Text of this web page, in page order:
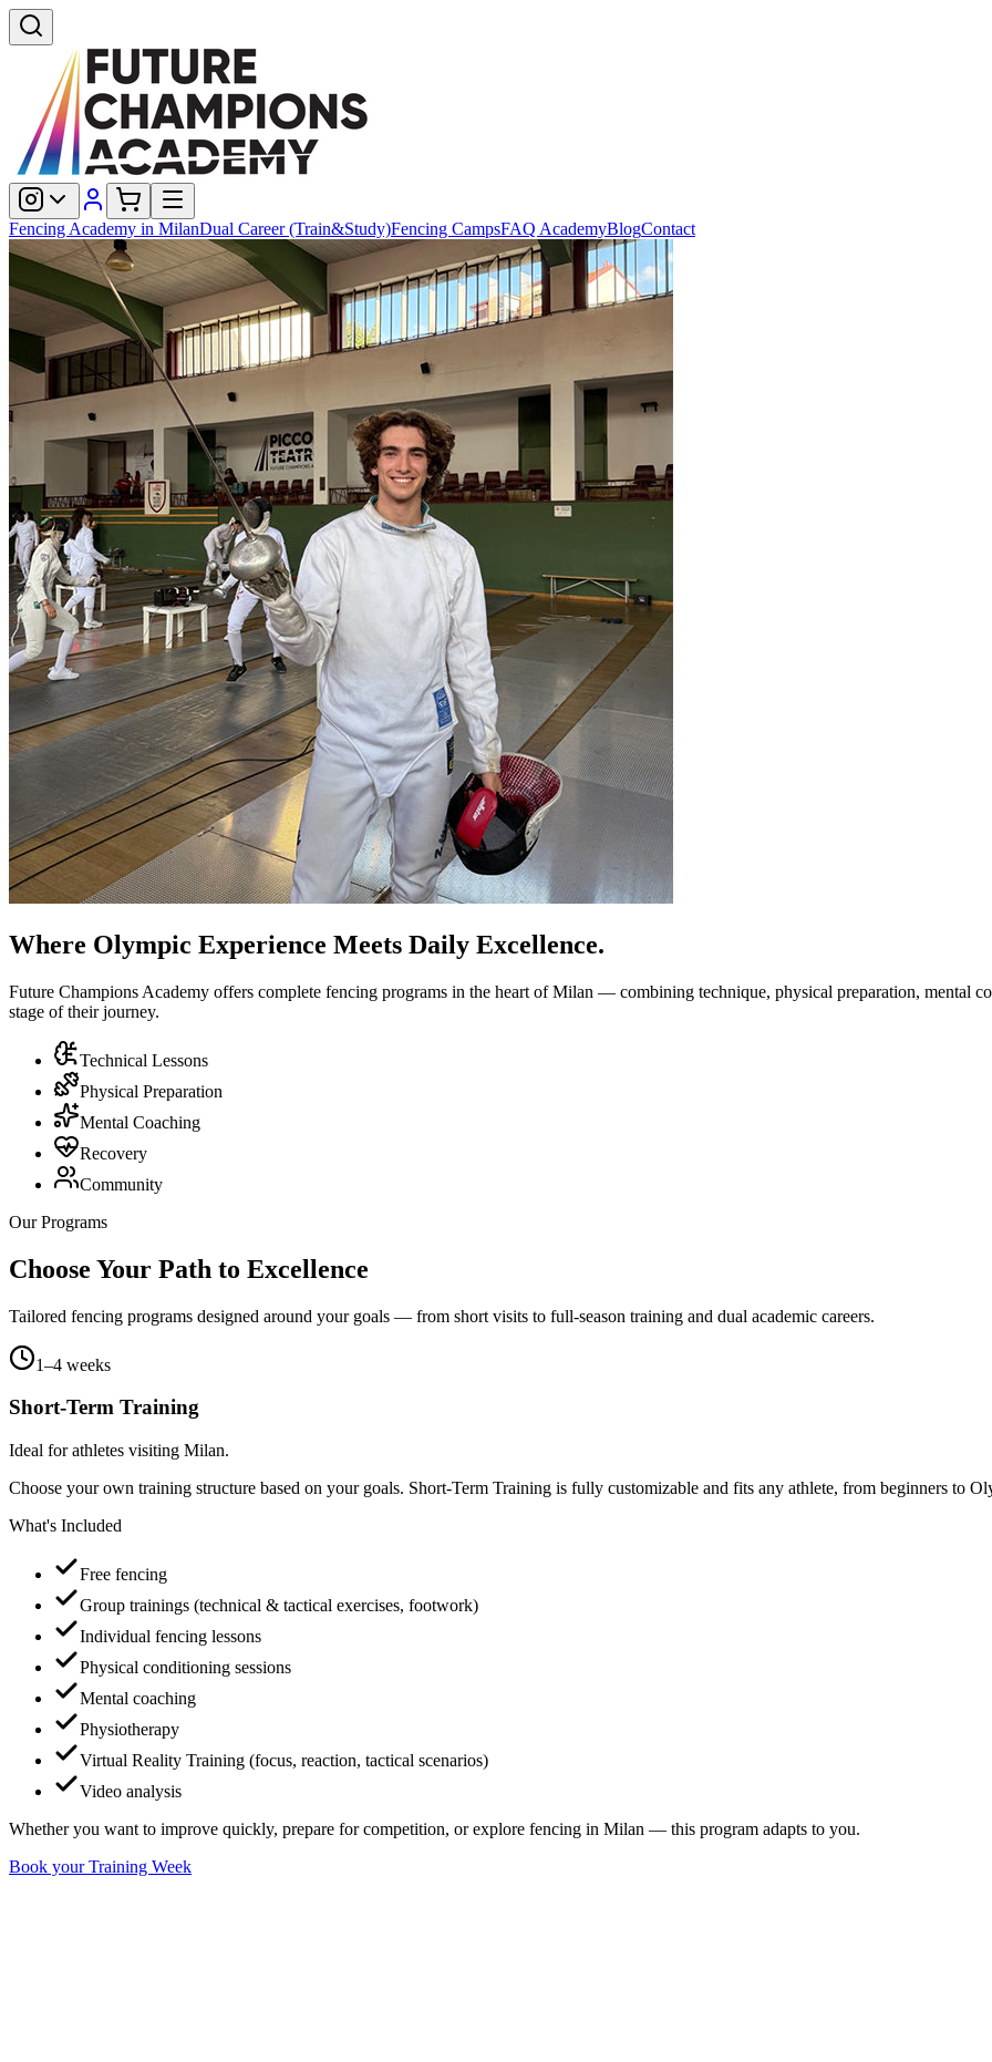
Fencing Academy in MilanDual Career (Train&Study)Fencing CampsFAQ AcademyBlogContact
Where Olympic Experience Meets Daily Excellence.
Future Champions Academy offers complete fencing programs in the heart of Milan — combining technique, physical preparation, mental
stage of their journey.
Technical Lessons
Physical Preparation
Mental Coaching
Recovery
Community
Our Programs
Choose Your Path to Excellence
Tailored fencing programs designed around your goals — from short visits to full-season training and dual academic careers.
1–4 weeks
Short-Term Training
Ideal for athletes visiting Milan.
Choose your own training structure based on your goals. Short-Term Training is fully customizable and fits any athlete, from beginners to
What's Included
Free fencing
Group trainings (technical & tactical exercises, footwork)
Individual fencing lessons
Physical conditioning sessions
Mental coaching
Physiotherapy
Virtual Reality Training (focus, reaction, tactical scenarios)
Video analysis
Whether you want to improve quickly, prepare for competition, or explore fencing in Milan — this program adapts to you.
Book your Training Week